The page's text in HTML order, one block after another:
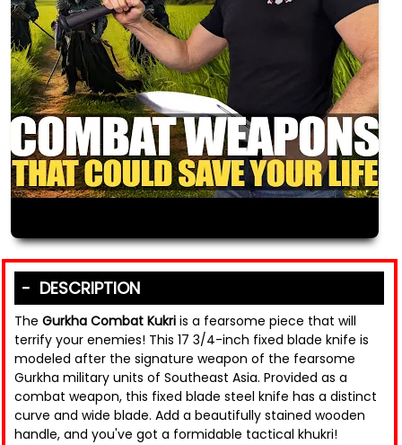
DESCRIPTION
The Gurkha Combat Kukri is a fearsome piece that will
terrify your enemies! This 17 3/4-inch fixed blade knife is
modeled after the signature weapon of the fearsome
Gurkha military units of Southeast Asia. Provided as a
combat weapon, this fixed blade steel knife has a distinct
curve and wide blade. Add a beautifully stained wooden
handle, and you've got a formidable tactical khukri!